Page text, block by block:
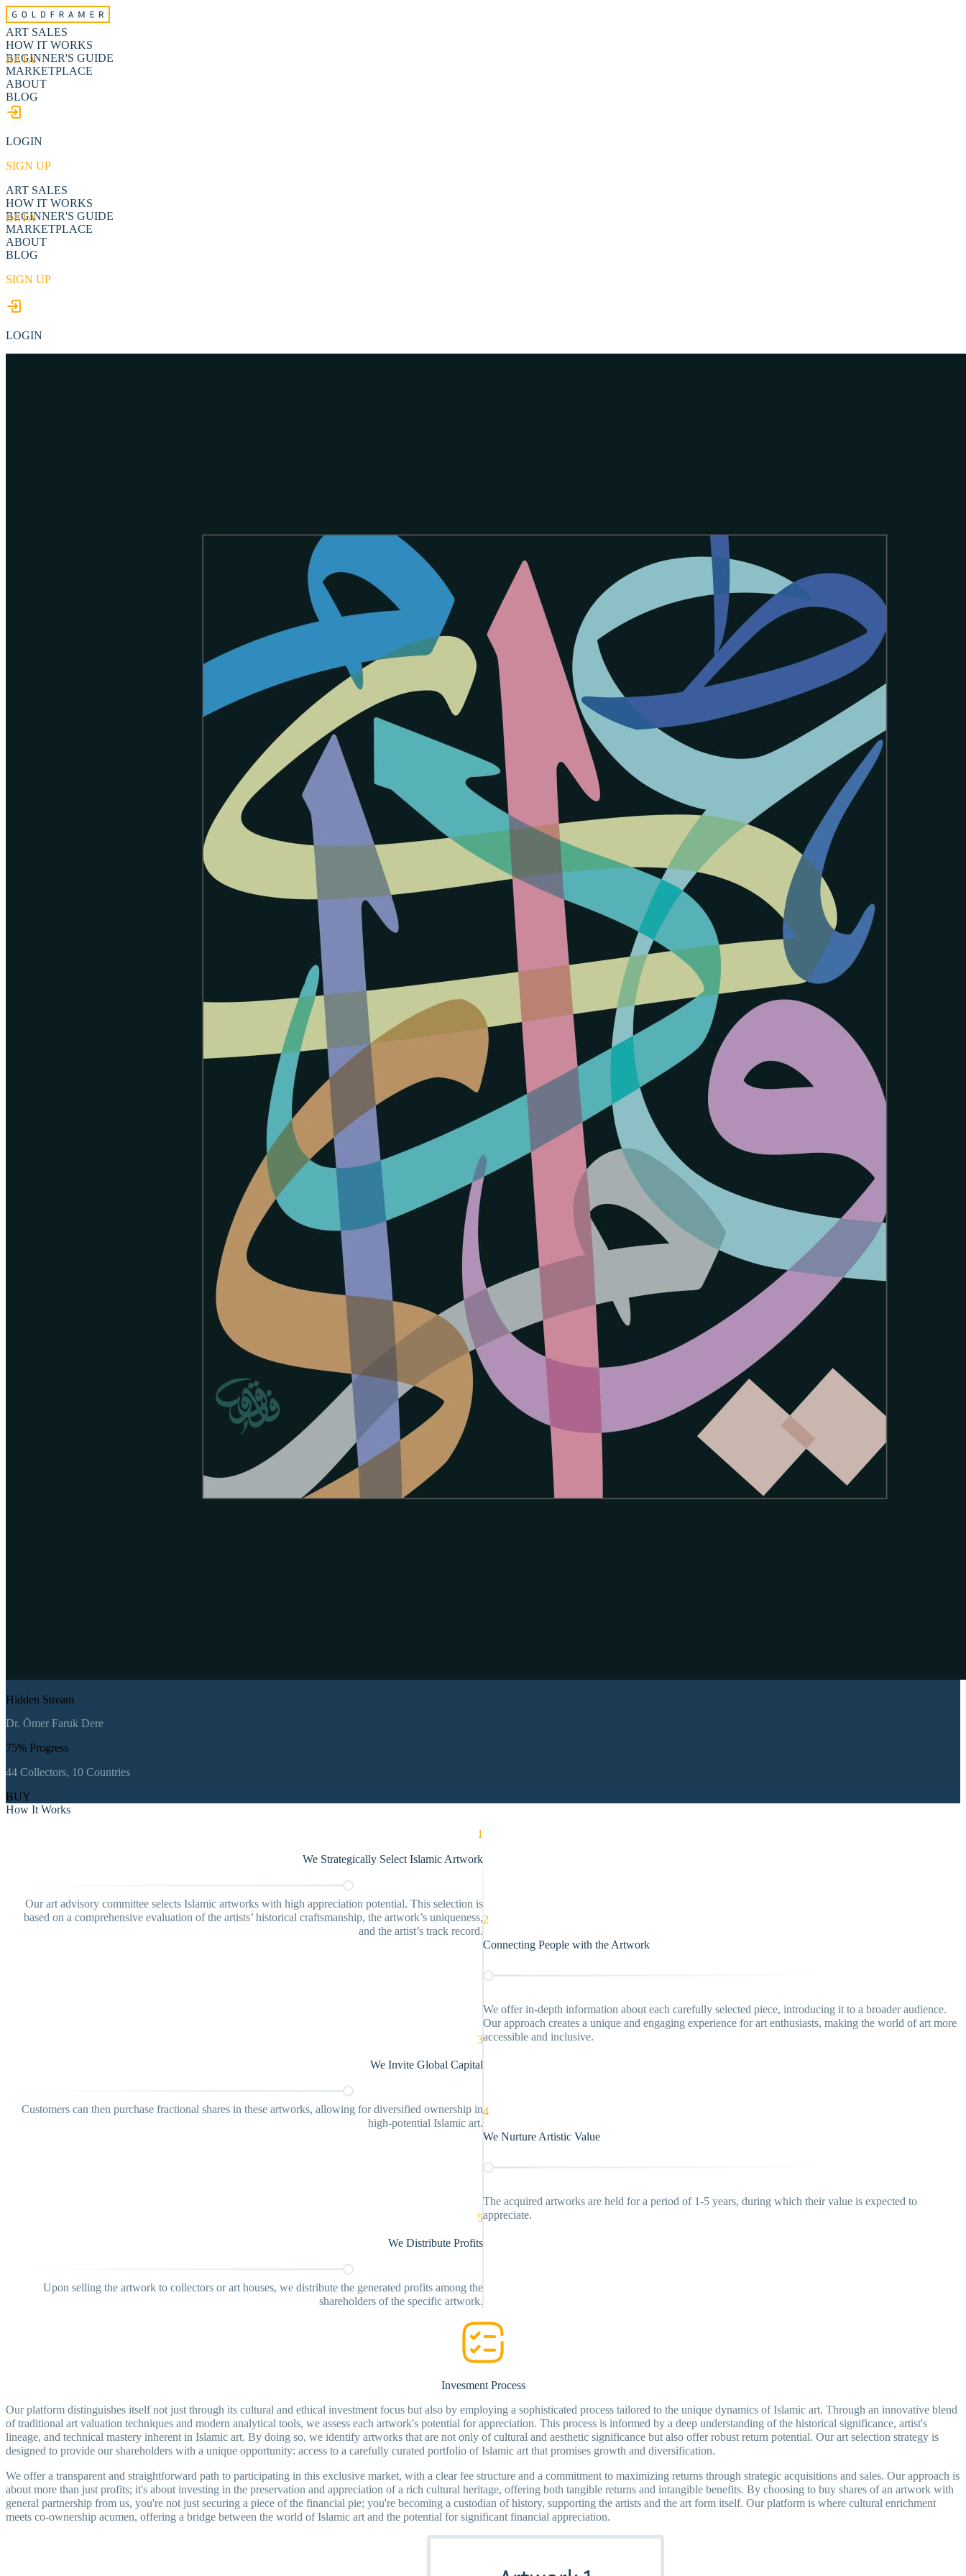
ART SALES
HOW IT WORKS
BEGINNER'S GUIDE
MARKETPLACE
BETA
ABOUT
BLOG
LOGIN
SIGN UP
ART SALES
HOW IT WORKS
BEGINNER'S GUIDE
MARKETPLACE
BETA
ABOUT
BLOG
SIGN UP
LOGIN
Hidden Stream
Dr. Ömer Faruk Dere
75% Progress
44 Collectors, 10 Countries
BUY
How It Works
1
We Strategically Select Islamic Artwork
Our art advisory committee selects Islamic artworks with high appreciation potential. This selection is
based on a comprehensive evaluation of the artists’ historical craftsmanship, the artwork’s uniqueness,
and the artist’s track record.
2
Connecting People with the Artwork
We offer in-depth information about each carefully selected piece, introducing it to a broader audience.
Our approach creates a unique and engaging experience for art enthusiasts, making the world of art more
accessible and inclusive.
3
We Invite Global Capital
Customers can then purchase fractional shares in these artworks, allowing for diversified ownership in
high-potential Islamic art.
4
We Nurture Artistic Value
The acquired artworks are held for a period of 1-5 years, during which their value is expected to
appreciate.
5
We Distribute Profits
Upon selling the artwork to collectors or art houses, we distribute the generated profits among the
shareholders of the specific artwork.
Invesment Process
Our platform distinguishes itself not just through its cultural and ethical investment focus but also by employing a sophisticated process tailored to the unique dynamics of Islamic art. Through an innovative blend
of traditional art valuation techniques and modern analytical tools, we assess each artwork's potential for appreciation. This process is informed by a deep understanding of the historical significance, artist's
lineage, and technical mastery inherent in Islamic art. By doing so, we identify artworks that are not only of cultural and aesthetic significance but also offer robust return potential. Our art selection strategy is
designed to provide our shareholders with a unique opportunity: access to a carefully curated portfolio of Islamic art that promises growth and diversification.
We offer a transparent and straightforward path to participating in this exclusive market, with a clear fee structure and a commitment to maximizing returns through strategic acquisitions and sales. Our approach is
about more than just profits; it's about investing in the preservation and appreciation of a rich cultural heritage, offering both tangible returns and intangible benefits. By choosing to buy shares of an artwork with
general partnership from us, you're not just securing a piece of the financial pie; you're becoming a custodian of history, supporting the artists and the art form itself. Our platform is where cultural enrichment
meets co-ownership acumen, offering a bridge between the world of Islamic art and the potential for significant financial appreciation.